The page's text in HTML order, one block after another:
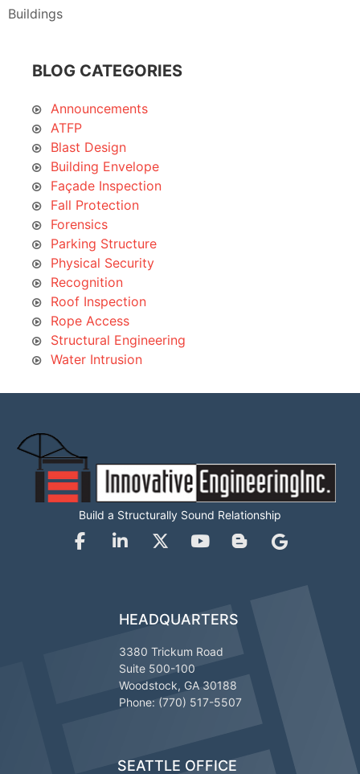
Buildings
BLOG CATEGORIES
Announcements
ATFP
Blast Design
Building Envelope
Façade Inspection
Fall Protection
Forensics
Parking Structure
Physical Security
Recognition
Roof Inspection
Rope Access
Structural Engineering
Water Intrusion
Build a Structurally Sound Relationship
HEADQUARTERS
3380 Trickum Road
Suite 500-100
Woodstock, GA 30188
Phone: (770) 517-5507
SEATTLE OFFICE